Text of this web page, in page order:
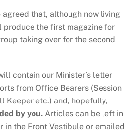
agreed that, although now living
produce the first magazine for
taking over for the second
contain our Minister’s letter
from Office Bearers (Session
Keeper etc.) and, hopefully,
by you.Articles can be left in
in the Front Vestibule or emailed